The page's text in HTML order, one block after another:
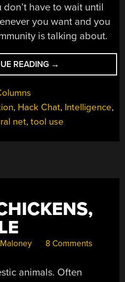
have to wait until
you want and you
is talking about.
READING “EXPLORING
ANIMAL
CHAT”
→
, Hack Chat, Intelligence,
net,tool use
8 Comments
animals. Often